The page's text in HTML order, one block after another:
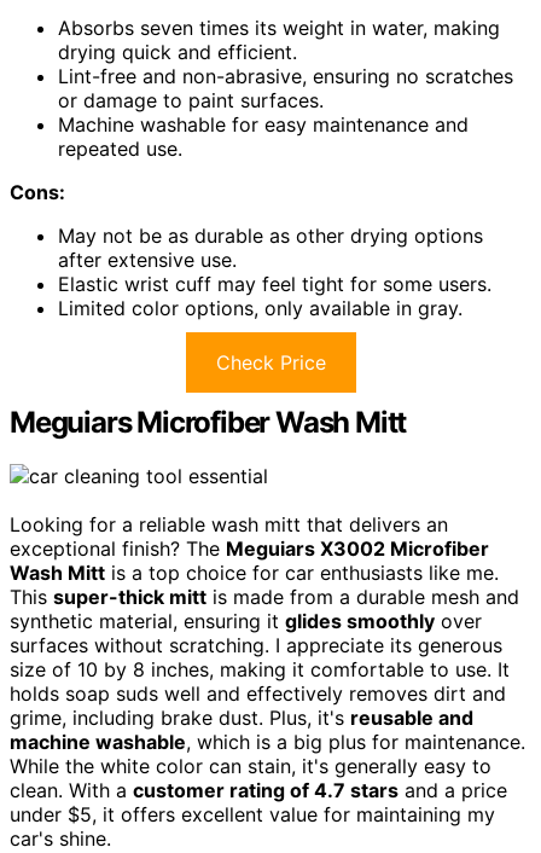
Absorbs seven times its weight in water, making
drying quick and efficient.
Lint-free and non-abrasive, ensuring no scratches
or damage to paint surfaces.
Machine washable for easy maintenance and
repeated use.
Cons:
May not be as durable as other drying options
after extensive use.
Elastic wrist cuff may feel tight for some users.
Limited color options, only available in gray.
Check Price
Meguiars Microfiber Wash Mitt
Looking for a reliable wash mitt that delivers an
exceptional finish? The Meguiars X3002 Microfiber
Wash Mitt is a top choice for car enthusiasts like me.
This super-thick mitt is made from a durable mesh and
synthetic material, ensuring it glides smoothly over
surfaces without scratching. I appreciate its generous
size of 10 by 8 inches, making it comfortable to use. It
holds soap suds well and effectively removes dirt and
grime, including brake dust. Plus, it's reusable and
machine washable, which is a big plus for maintenance.
While the white color can stain, it's generally easy to
clean. With a customer rating of 4.7 stars and a price
under $5, it offers excellent value for maintaining my
car's shine.